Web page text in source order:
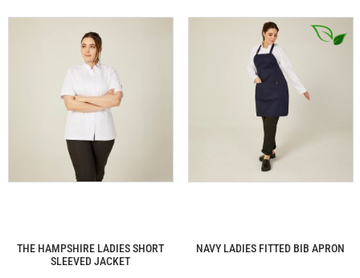
THE HAMPSHIRE LADIES SHORT
SLEEVED JACKET
NAVY LADIES FITTED BIB APRON